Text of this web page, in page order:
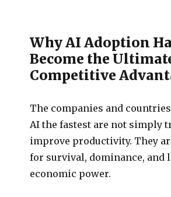
Why AI Adoption
Become the
Competitive
The companies and
AI the fastest are not simply
improve productivity. They
for survival, dominance, and
economic power.